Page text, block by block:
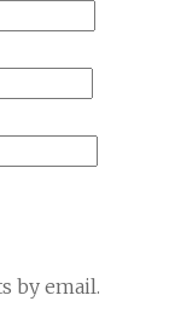
by email.